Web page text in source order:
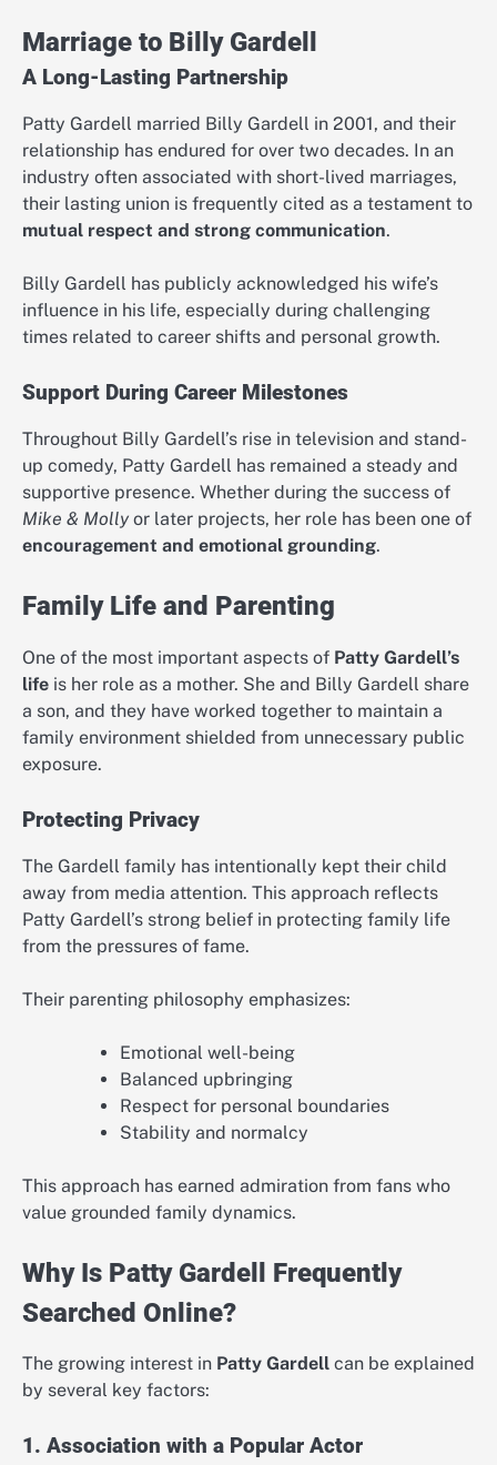
Marriage to Billy Gardell
A Long-Lasting Partnership
Patty Gardell married Billy Gardell in 2001, and their
relationship has endured for over two decades. In an
industry often associated with short-lived marriages,
their lasting union is frequently cited as a testament to
mutual respect and strong communication.
Billy Gardell has publicly acknowledged his wife’s
influence in his life, especially during challenging
times related to career shifts and personal growth.
Support During Career Milestones
Throughout Billy Gardell’s rise in television and stand-
up comedy, Patty Gardell has remained a steady and
supportive presence. Whether during the success of
Mike & Molly or later projects, her role has been one of
encouragement and emotional grounding.
Family Life and Parenting
One of the most important aspects of Patty Gardell’s
life is her role as a mother. She and Billy Gardell share
a son, and they have worked together to maintain a
family environment shielded from unnecessary public
exposure.
Protecting Privacy
The Gardell family has intentionally kept their child
away from media attention. This approach reflects
Patty Gardell’s strong belief in protecting family life
from the pressures of fame.
Their parenting philosophy emphasizes:
Emotional well-being
Balanced upbringing
Respect for personal boundaries
Stability and normalcy
This approach has earned admiration from fans who
value grounded family dynamics.
Why Is Patty Gardell Frequently
Searched Online?
The growing interest in Patty Gardell can be explained
by several key factors:
1. Association with a Popular Actor